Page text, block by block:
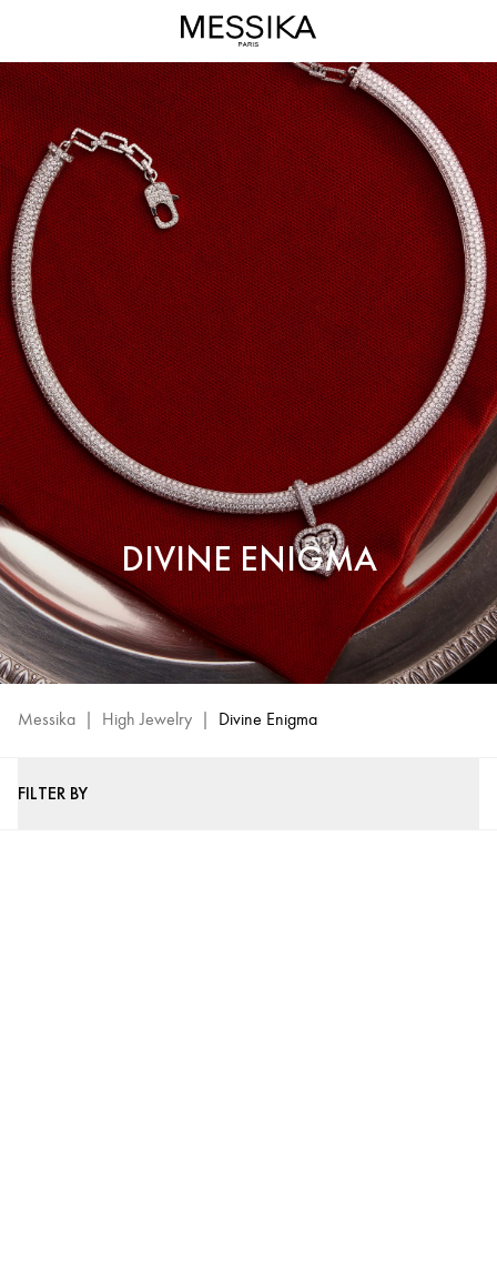
Jewelry
Collection
-
Messika
Luxury
Jewelry
DIVINE ENIGMA
Messika | High Jewelry | Divine Enigma
FILTER BY